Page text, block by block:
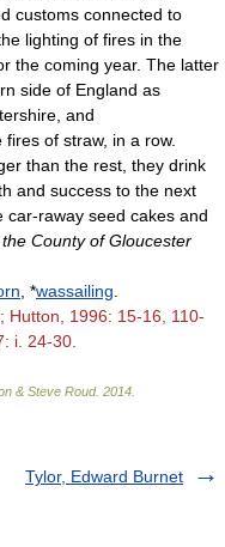
customs connected to
lighting of fires in the
the coming year. The latter
side of England as
and
of straw, in a row.
than the rest, they drink
and success to the next
car-raway seed cakes and
County of Gloucester
, *wassailing
Hutton, 1996: 15-16, 110-
i. 24-30.
& Steve Roud. 2014
Tylor, Edward Burnet